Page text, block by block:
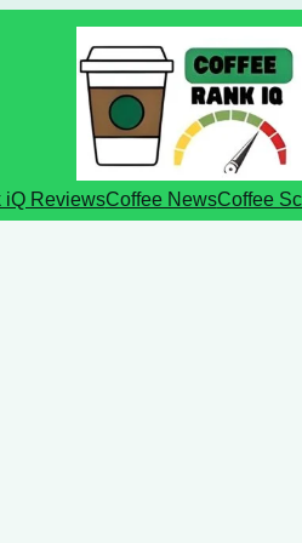
iQ ReviewsCoffee NewsCoffee